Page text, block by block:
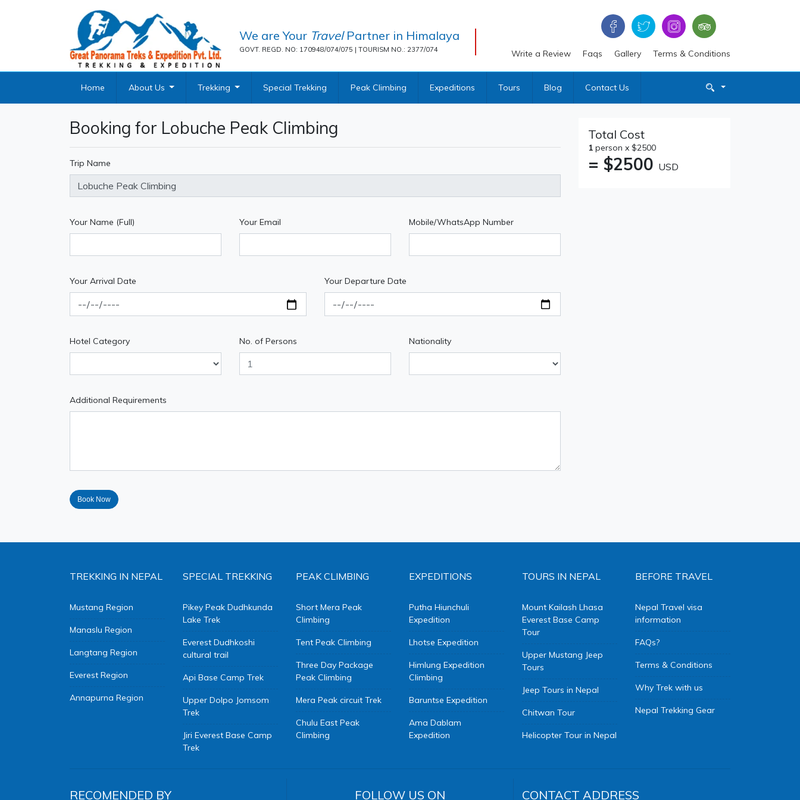
We are Your TravelPartner in Himalaya
GOVT. REGD. NO: 170948/074/075 | TOURISM NO.: 2377/074 Write a Review Faqs Gallery Terms & Conditions
Home About Us Trekking Special Trekking Peak Climbing Expeditions Tours Blog Contact Us
Booking for Lobuche Peak Climbing
Trip Name
Your Name (Full) Your Email Mobile/WhatsApp Number
Your Arrival Date Your Departure Date
Hotel Category No. of Persons Nationality
Additional Requirements
Total Cost
1 person x $2500
= $2500 USD
TREKKING IN NEPAL
Mustang Region
Manaslu Region
Langtang Region
Everest Region
Annapurna Region
SPECIAL TREKKING
Pikey Peak Dudhkunda
Lake Trek
Everest Dudhkoshi
cultural trail
Api Base Camp Trek
Upper Dolpo Jomsom
Trek
Jiri Everest Base Camp
Trek
PEAK CLIMBING
Short Mera Peak
Climbing
Tent Peak Climbing
Three Day Package
Peak Climbing
Mera Peak circuit Trek
Chulu East Peak
Climbing
EXPEDITIONS
Putha Hiunchuli
Expedition
Lhotse Expedition
Himlung Expedition
Climbing
Baruntse Expedition
Ama Dablam
Expedition
TOURS IN NEPAL
Mount Kailash Lhasa
Everest Base Camp
Tour
Upper Mustang Jeep
Tours
Jeep Tours in Nepal
Chitwan Tour
Helicopter Tour in Nepal
BEFORE TRAVEL
Nepal Travel visa
information
FAQs?
Terms & Conditions
Why Trek with us
Nepal Trekking Gear
RECOMENDED BY FOLLOW US ON CONTACT ADDRESS